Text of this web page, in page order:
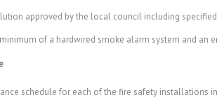
approved by the local council including
of a hardwired smoke alarm system and an
schedule for each of the fire safety installations